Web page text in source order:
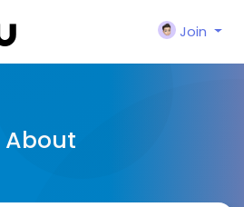
Join
About